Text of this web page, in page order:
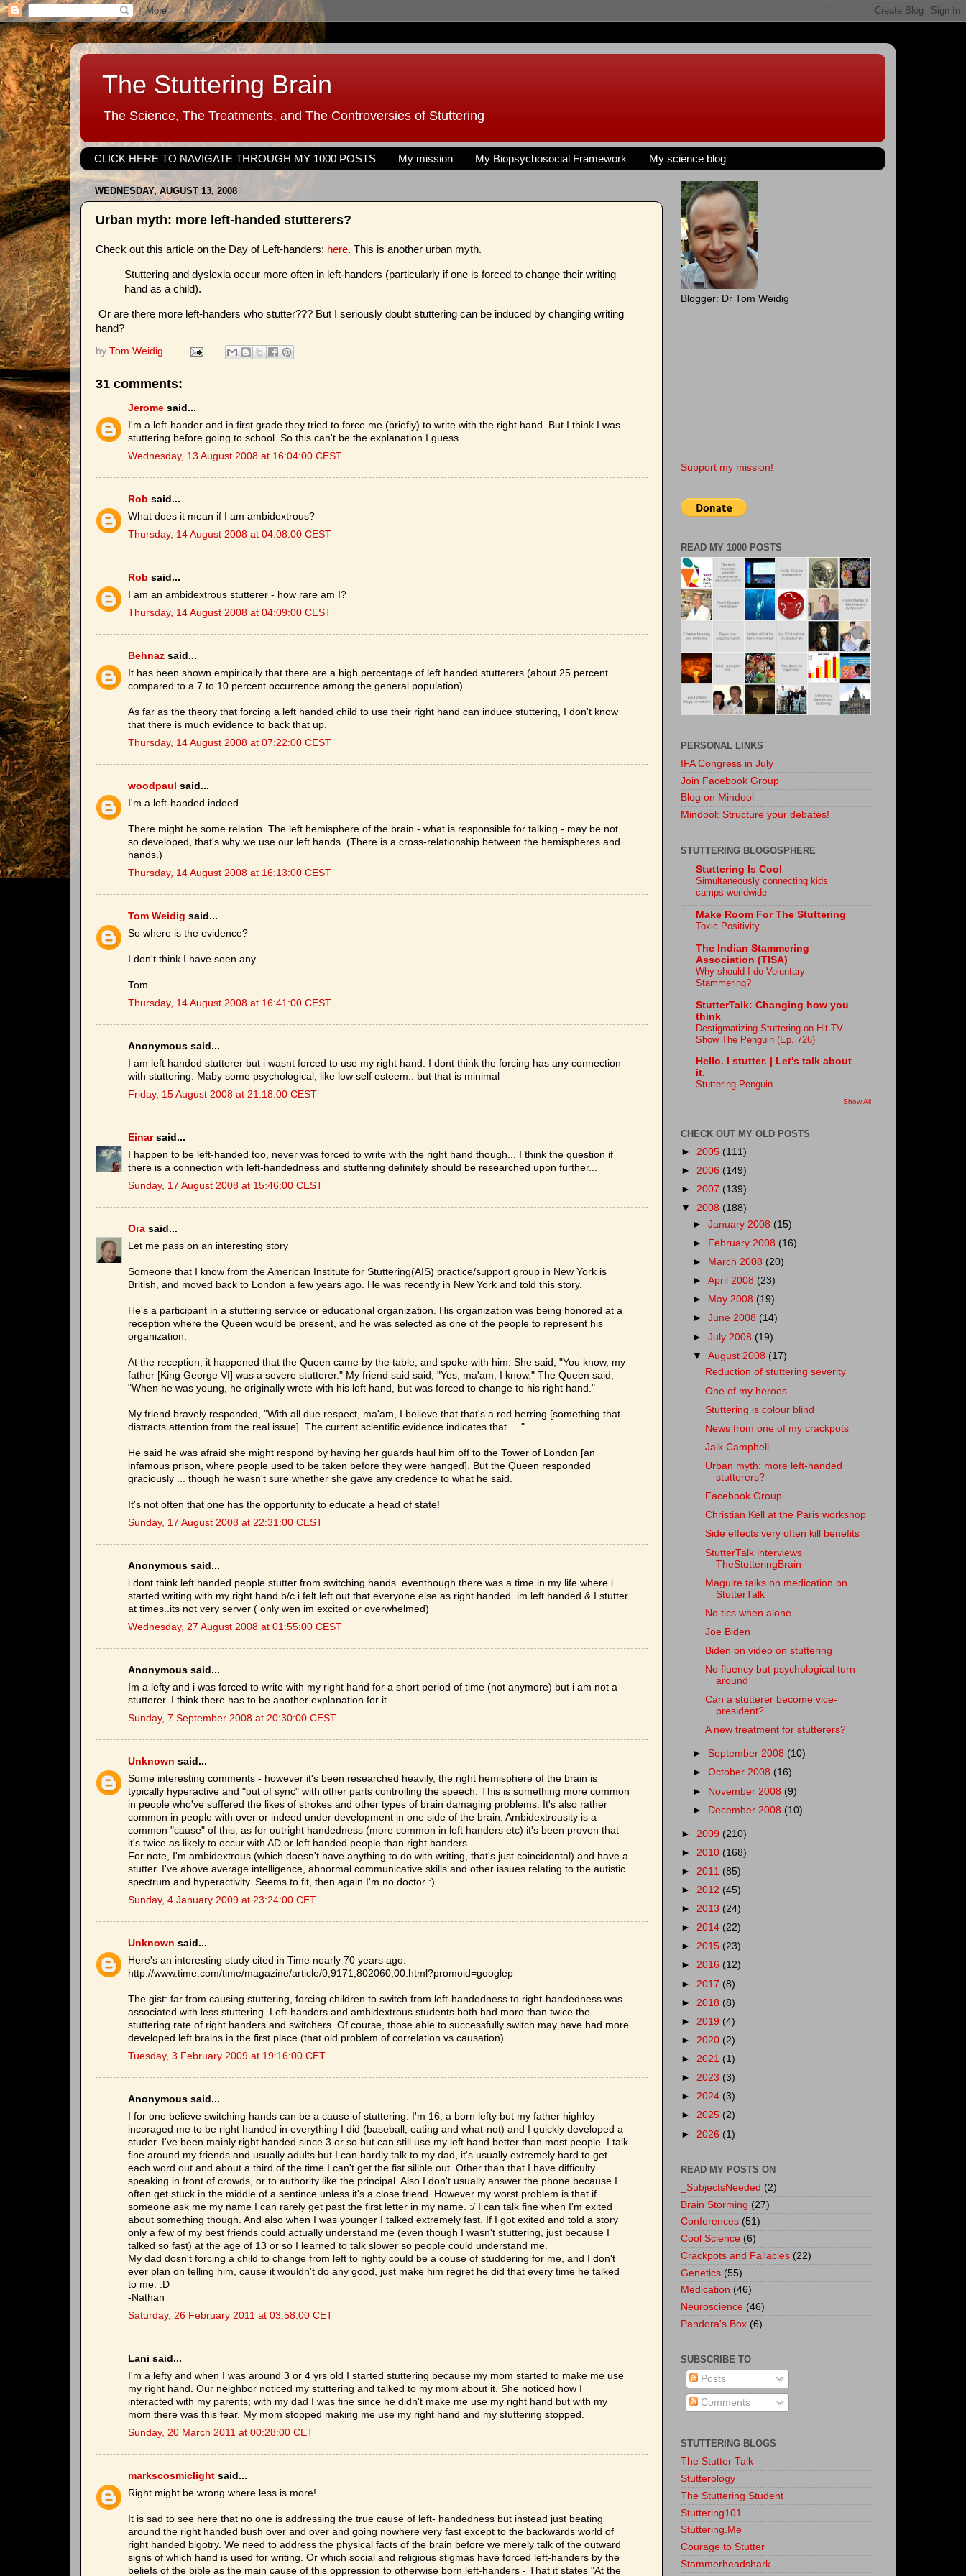
The Stuttering Brain
The Science, The Treatments, and The Controversies of Stuttering
CLICK HERE TO NAVIGATE THROUGH MY 1000 POSTS My mission My Biopsychosocial Framework My science blog
WEDNESDAY, AUGUST 13, 2008
Urban myth: more left-handed stutterers?
Check out this article on the Day of Left-handers: here. This is another urban myth.
Stuttering and dyslexia occur more often in left-handers (particularly if one is forced to change their writing
hand as a child).
Or are there more left-handers who stutter??? But I seriously doubt stuttering can be induced by changing writing
hand?
by Tom Weidig
31 comments:
Jerome said...
I'm a left-hander and in first grade they tried to force me (briefly) to write with the right hand. But I think I was
stuttering before going to school. So this can't be the explanation I guess.
Wednesday, 13 August 2008 at 16:04:00 CEST
Rob said...
What does it mean if I am ambidextrous?
Thursday, 14 August 2008 at 04:08:00 CEST
Rob said...
I am an ambidextrous stutterer - how rare am I?
Thursday, 14 August 2008 at 04:09:00 CEST
Behnaz said...
It has been shown empirically that there are a high percentage of left handed stutterers (about 25 percent
compared to a 7 to 10 percent occurrence among the general population).
As far as the theory that forcing a left handed child to use their right hand can induce stuttering, I don't know
that there is much evidence to back that up.
Thursday, 14 August 2008 at 07:22:00 CEST
woodpaul said...
I'm a left-handed indeed.
There might be some relation. The left hemisphere of the brain - what is responsible for talking - may be not
so developed, that's why we use our left hands. (There is a cross-relationship between the hemispheres and
hands.)
Thursday, 14 August 2008 at 16:13:00 CEST
Tom Weidig said...
So where is the evidence?
I don't think I have seen any.
Tom
Thursday, 14 August 2008 at 16:41:00 CEST
Anonymous said...
I am left handed stutterer but i wasnt forced to use my right hand. I dont think the forcing has any connection
with stuttering. Maby some psychological, like low self esteem.. but that is minimal
Friday, 15 August 2008 at 21:18:00 CEST
Einarsaid...
I happen to be left-handed too, never was forced to write with the right hand though... I think the question if
there is a connection with left-handedness and stuttering definitely should be researched upon further...
Sunday, 17 August 2008 at 15:46:00 CEST
Ora said...
Let me pass on an interesting story
Someone that I know from the American Institute for Stuttering(AIS) practice/support group in New York is
British, and moved back to London a few years ago. He was recently in New York and told this story.
He's a participant in a stuttering service or educational organization. His organization was being honored at a
reception where the Queen would be present, and he was selected as one of the people to represent his
organization.
At the reception, it happened that the Queen came by the table, and spoke with him. She said, "You know, my
father [King George VI] was a severe stutterer." My friend said said, "Yes, ma'am, I know." The Queen said,
"When he was young, he originally wrote with his left hand, but was forced to change to his right hand."
My friend bravely responded, "With all due respect, ma'am, I believe that that's a red herring [something that
distracts attention from the real issue]. The current scientific evidence indicates that ...."
He said he was afraid she might respond by having her guards haul him off to the Tower of London [an
infamous prison, where people used to be taken before they were hanged]. But the Queen responded
graciously ... though he wasn't sure whether she gave any credence to what he said.
It's not often that one has the opportunity to educate a head of state!
Sunday, 17 August 2008 at 22:31:00 CEST
Anonymous said...
i dont think left handed people stutter from switching hands. eventhough there was a time in my life where i
started writing with my right hand b/c i felt left out that everyone else as right handed. im left handed & I stutter
at times..its not very server ( only wen im excited or overwhelmed)
Wednesday, 27 August 2008 at 01:55:00 CEST
Anonymous said...
Im a lefty and i was forced to write with my right hand for a short period of time (not anymore) but i am not a
stutterer. I think there has to be another explanation for it.
Sunday, 7 September 2008 at 20:30:00 CEST
Unknown said...
Some interesting comments - however it's been researched heavily, the right hemisphere of the brain is
typically hyperactive and "out of sync" with other parts controlling the speech. This is something more common
in people who've suffered the likes of strokes and other types of brain damaging problems. It's also rather
common in people with over or indeed under development in one side of the brain. Ambidextrousity is a
common "cause" of this, as for outright handedness (more common in left handers etc) it's been proven that
it's twice as likely to occur with AD or left handed people than right handers.
For note, I'm ambidextrous (which doesn't have anything to do with writing, that's just coincidental) and have a
stutter. I've above average intelligence, abnormal communicative skills and other issues relating to the autistic
spectrum and hyperactivity. Seems to fit, then again I'm no doctor :)
Sunday, 4 January 2009 at 23:24:00 CET
Unknown said...
Here's an interesting study cited in Time nearly 70 years ago:
http://www.time.com/time/magazine/article/0,9171,802060,00.html?promoid=googlep
The gist: far from causing stuttering, forcing children to switch from left-handedness to right-handedness was
associated with less stuttering. Left-handers and ambidextrous students both had more than twice the
stuttering rate of right handers and switchers. Of course, those able to successfully switch may have had more
developed left brains in the first place (that old problem of correlation vs causation).
Tuesday, 3 February 2009 at 19:16:00 CET
Anonymous said...
I for one believe switching hands can be a cause of stuttering. I'm 16, a born lefty but my father highley
incoraged me to be right handed in everything I did (baseball, eating and what-not) and I quickly developed a
studer. I've been mainly right handed since 3 or so but can still use my left hand better than most people. I talk
fine around my friends and usually adults but I can hardly talk to my dad, it's usually extremely hard to get
each word out and about a third of the time I can't get the fist silible out. Other than that I have difficulty
speaking in front of crowds, or to authority like the principal. Also I don't usually answer the phone because I
often get stuck in the middle of a sentince unless it's a close friend. However my worst problem is that if
someone ask me my name I can rarely get past the first letter in my name. :/ I can talk fine when I'm exited
about something though. And also when I was younger I talked extremely fast. If I got exited and told a story
only a few of my best friends could actually understand me (even though I wasn't stuttering, just because I
talked so fast) at the age of 13 or so I learned to talk slower so people could understand me.
My dad dosn't forcing a child to change from left to righty could be a couse of studdering for me, and I don't
ever plan on telling him, cause it wouldn't do any good, just make him regret he did that every time he talked
to me. :D
-Nathan
Saturday, 26 February 2011 at 03:58:00 CET
Lani said...
I'm a lefty and when I was around 3 or 4 yrs old I started stuttering because my mom started to make me use
my right hand. Our neighbor noticed my stuttering and talked to my mom about it. She noticed how I
interacted with my parents; with my dad I was fine since he didn't make me use my right hand but with my
mom there was this fear. My mom stopped making me use my right hand and my stuttering stopped.
Sunday, 20 March 2011 at 00:28:00 CET
markscosmiclight said...
Right might be wrong where less is more!
It is sad to see here that no one is addressing the true cause of left- handedness but instead just beating
around the right handed bush over and over and going nowhere very fast except to the backwards world of
right handed bigotry. We need to address the physical facts of the brain before we merely talk of the outward
signs of which hand is used for writing. Or which social and religious stigmas have forced left-handers by the
beliefs of the bible as the main cause of this oppression to otherwise born left-handers - That it states "At the
Blogger: Dr Tom Weidig
Support my mission!
READ MY 1000 POSTS
PERSONAL LINKS
IFA Congress in July
Join Facebook Group
Blog on Mindool
Mindool: Structure your debates!
STUTTERING BLOGOSPHERE
Stuttering Is Cool
Simultaneously connecting kids
camps worldwide
Make Room For The Stuttering
Toxic Positivity
The Indian Stammering
Association (TISA)
Why should I do Voluntary
Stammering?
StutterTalk: Changing how you
think
Destigmatizing Stuttering on Hit TV
Show The Penguin (Ep. 726)
Hello. I stutter. | Let's talk about
it.
Stuttering Penguin
Show All
CHECK OUT MY OLD POSTS
► 2005 (111)
► 2006 (149)
► 2007 (139)
▼ 2008 (188)
►January 2008 (15)
►
February 2008 (16)
►
March 2008 (20)
►April 2008 (23)
►
May 2008 (19)
►June 2008 (14)
►July 2008 (19)
▼August 2008 (17)
Reduction of stuttering severity
One of my heroes
Stuttering is colour blind
News from one of my crackpots
Jaik Campbell
Urban myth: more left-handed
stutterers?
Facebook Group
Christian Kell at the Paris workshop
Side effects very often kill benefits
StutterTalk interviews
TheStutteringBrain
Maguire talks on medication on
StutterTalk
No tics when alone
Joe Biden
Biden on video on stuttering
No fluency but psychological turn
around
Can a stutterer become vice-
president?
A new treatment for stutterers?
► September 2008 (10)
►October 2008 (16)
► November 2008 (9)
► December 2008 (10)
► 2009 (210)
► 2010 (168)
► 2011 (85)
► 2012 (45)
► 2013 (24)
► 2014 (22)
► 2015 (23)
► 2016 (12)
► 2017 (8)
► 2018 (8)
► 2019 (4)
► 2020 (2)
► 2021 (1)
► 2023 (3)
► 2024 (3)
► 2025 (2)
► 2026 (1)
READ MY POSTS ON
_SubjectsNeeded (2)
Brain Storming (27)
Conferences (51)
Cool Science (6)
Crackpots and Fallacies (22)
Genetics (55)
Medication (46)
Neuroscience (46)
Pandora's Box (6)
SUBSCRIBE TO
Posts
Comments
STUTTERING BLOGS
The Stutter Talk
Stutterology
The Stuttering Student
Stuttering101
Stuttering.Me
Courage to Stutter
Stammerheadshark